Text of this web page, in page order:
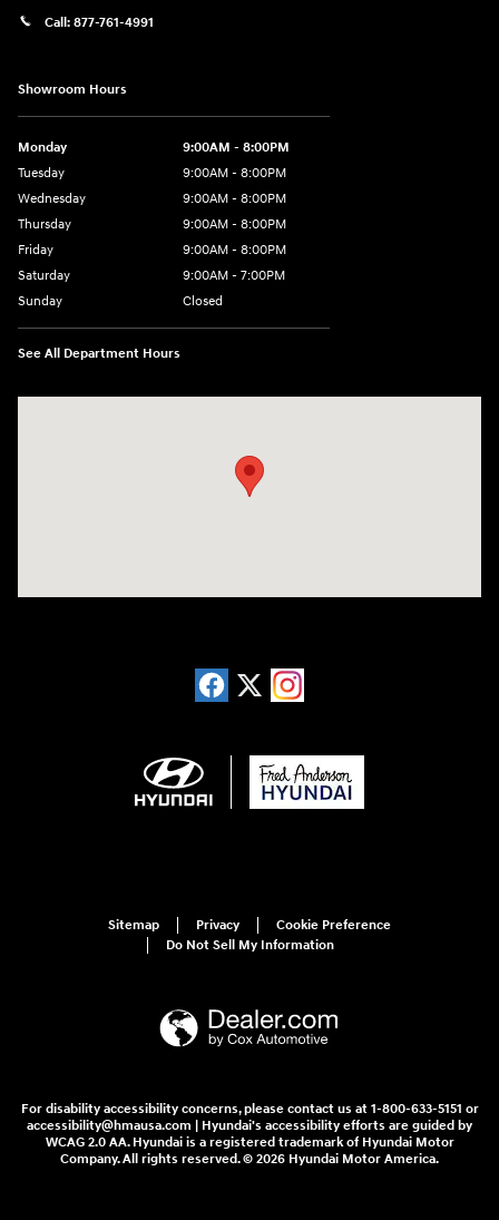
Call: 877-761-4991
Showroom Hours
Monday
9:00AM - 8:00PM
Tuesday
9:00AM - 8:00PM
Wednesday
9:00AM - 8:00PM
Thursday
9:00AM - 8:00PM
Friday
9:00AM - 8:00PM
Saturday
9:00AM - 7:00PM
Sunday
Closed
See All Department Hours
Sitemap Privacy
Cookie Preference
Do Not Sell My Information
For disability accessibility concerns, please contact us at 1-800-633-5151 or
accessibility@hmausa.com | Hyundai's accessibility efforts are guided by
WCAG 2.0 AA. Hyundai is a registered trademark of Hyundai Motor
Company. All rights reserved. © 2026 Hyundai Motor America.